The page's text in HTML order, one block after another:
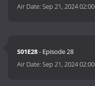
Air Date:Sep 21, 2024 02:00
S01E28- Episode 28
Air Date:Sep 21, 2024 02:00